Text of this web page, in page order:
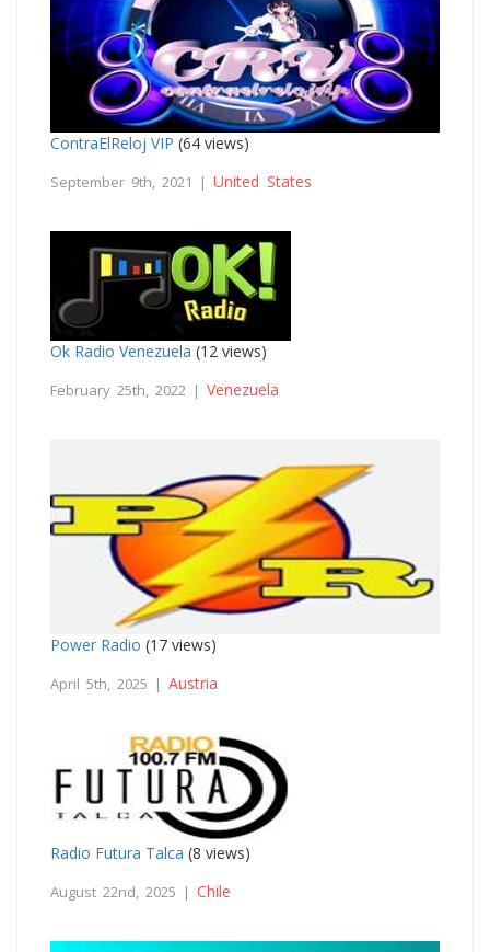
ContraElReloj VIP (64 views)
September 9th, 2021 | United States
Ok Radio Venezuela (12 views)
February 25th, 2022 | Venezuela
Power Radio (17 views)
April 5th, 2025 | Austria
Radio Futura Talca (8 views)
August 22nd, 2025 | Chile